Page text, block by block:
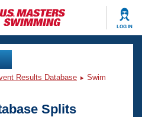
LOG IN
Results Database
Swim
Splits